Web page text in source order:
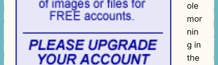
ole
mor
nin
g in
the